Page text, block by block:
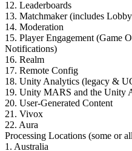
XR Games
Launch XR games across
Multiplayer Games
Simplify multiplayer game
12. Leaderboards
13. Matchmaker (includes
14. Moderation
15. Player Engagement (Game
Notifications)
16. Realm
17. Remote Config
18. Unity Analytics (legacy &
19. Unity MARS and the Unity
20. User-Generated Content
21. Vivox
22. Aura
Processing Locations (some or
1. Australia